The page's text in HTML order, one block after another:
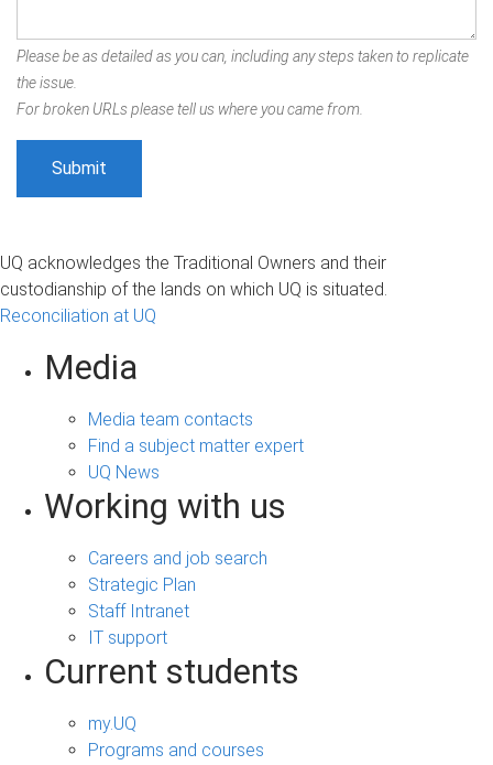
Please be as detailed as you can, including any steps taken to replicate
the issue.
For broken URLs please tell us where you came from.
UQ acknowledges the Traditional Owners and their
custodianship of the lands on which UQ is situated.
Reconciliation at UQ
Media
Media team contacts
Find a subject matter expert
UQ News
Working with us
Careers and job search
Strategic Plan
Staff Intranet
IT support
Current students
my.UQ
Programs and courses